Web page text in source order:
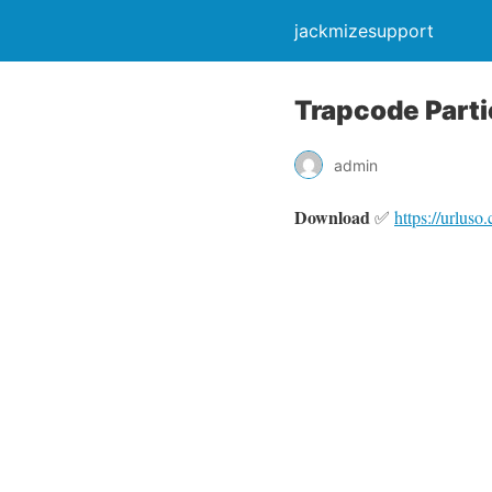
jackmizesupport
Trapcode
admin
Download✅ https://